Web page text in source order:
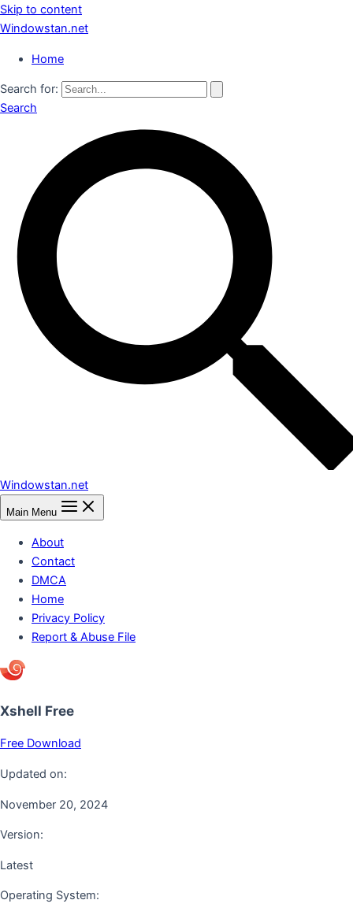
Skip to content
Windowstan.net
Home
Search for:
Search
Windowstan.net
Main Menu
About
Contact
DMCA
Home
Privacy Policy
Report & Abuse File
Xshell Free
Free Download
Updated on:
November 20, 2024
Version:
Latest
Operating System: